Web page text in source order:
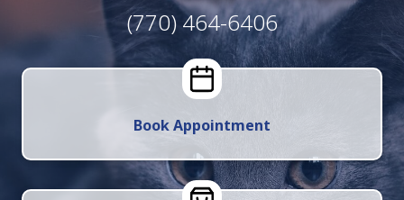
(770) 464-6406
Book Appointment